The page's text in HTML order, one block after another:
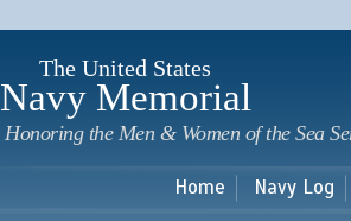
The United States
Navy Memorial
Honoring the Men & Women of the Sea
Home Navy Log